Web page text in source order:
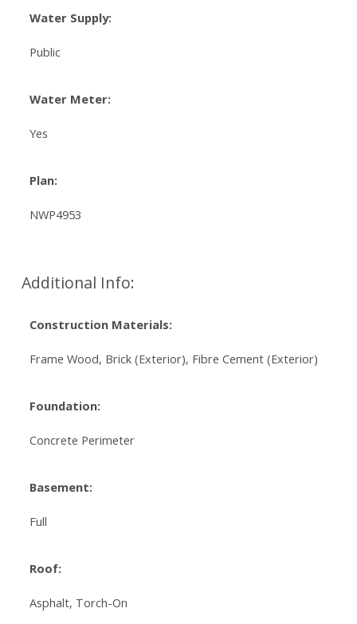
Water Supply:
Public
Water Meter:
Yes
Plan:
NWP4953
Additional Info:
Construction Materials:
Frame Wood, Brick (Exterior), Fibre Cement (Exterior)
Foundation:
Concrete Perimeter
Basement:
Full
Roof:
Asphalt, Torch-On